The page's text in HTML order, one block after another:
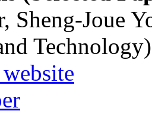
Sheng-Joue
Technology)